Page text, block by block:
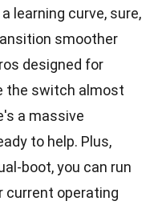
learning curve, sure,
smoother
designed for
the switch almost
a massive
to help. Plus,
boot, you can run
current operating